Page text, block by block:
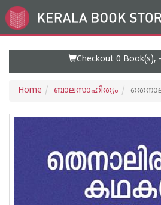
Go
to
Checkout 0 Book(s), -
Home ബാലസാഹിത്യം